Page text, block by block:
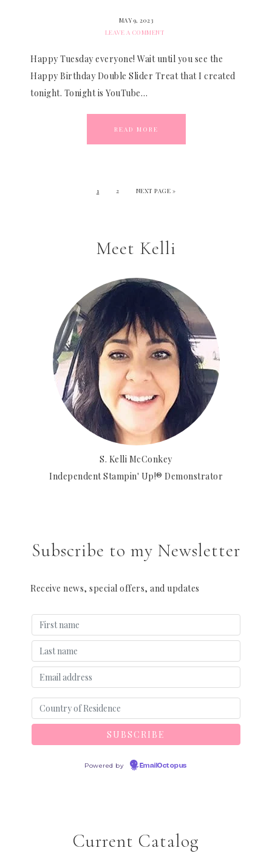
MAY 9, 2023
LEAVE A COMMENT
Happy Tuesday everyone! Wait until you see the
Happy Birthday Double Slider Treat that I created
tonight. Tonight is YouTube…
READ MORE
1 2 NEXT PAGE »
Meet Kelli
S. Kelli McConkey
Independent Stampin' Up!® Demonstrator
Subscribe to my Newsletter
Receive news, special offers, and updates
Powered by EmailOctopus
Current Catalog